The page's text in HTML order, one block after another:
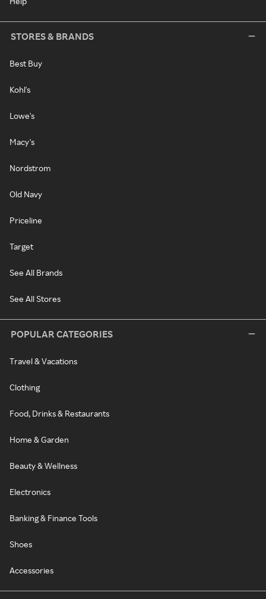
STORES & BRANDS
Best Buy
Kohl's
Lowe's
Macy's
Nordstrom
Old Navy
Priceline
Target
See All Brands
See All Stores
POPULAR CATEGORIES
Travel & Vacations
Clothing
Food, Drinks & Restaurants
Home & Garden
Beauty & Wellness
Electronics
Banking & Finance Tools
Shoes
Accessories